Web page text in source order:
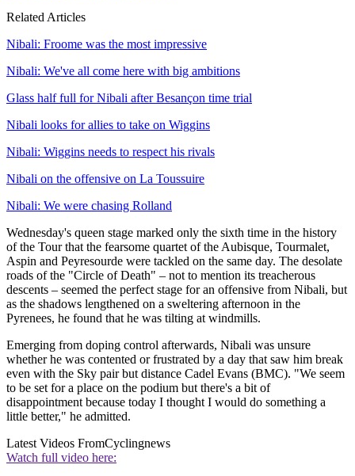
Related Articles
Nibali: Froome was the most impressive
Nibali: We've all come here with big ambitions
Glass half full for Nibali after Besançon time trial
Nibali looks for allies to take on Wiggins
Nibali: Wiggins needs to respect his rivals
Nibali on the offensive on La Toussuire
Nibali: We were chasing Rolland
Wednesday's queen stage marked only the sixth time in the history
of the Tour that the fearsome quartet of the Aubisque, Tourmalet,
Aspin and Peyresourde were tackled on the same day. The desolate
roads of the "Circle of Death" – not to mention its treacherous
descents – seemed the perfect stage for an offensive from Nibali, but
as the shadows lengthened on a sweltering afternoon in the
Pyrenees, he found that he was tilting at windmills.
Emerging from doping control afterwards, Nibali was unsure
whether he was contented or frustrated by a day that saw him break
even with the Sky pair but distance Cadel Evans (BMC). "We seem
to be set for a place on the podium but there's a bit of
disappointment because today I thought I would do something a
little better," he admitted.
Latest Videos FromCyclingnews
Watch full video here: